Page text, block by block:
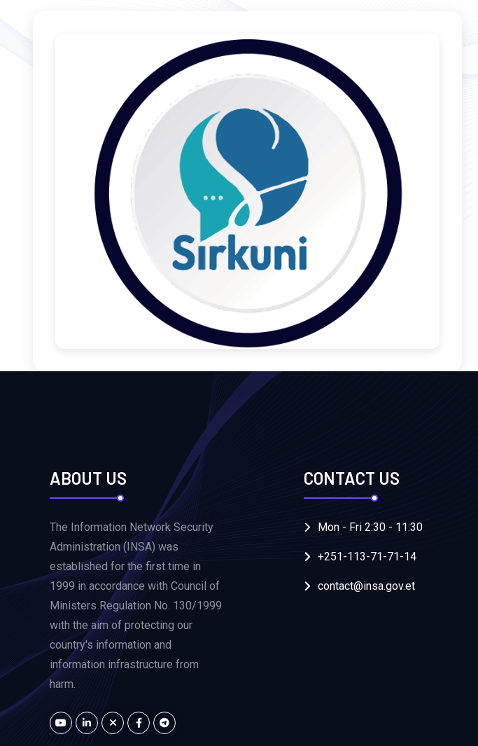
ABOUT US
The Information Network Security
Administration (INSA) was
established for the first time in
1999 in accordance with Council of
Ministers Regulation No. 130/1999
with the aim of protecting our
country's information and
information infrastructure from
harm.
CONTACT US
Mon - Fri 2:30 - 11:30
+251-113-71-71-14
contact@insa.gov.et